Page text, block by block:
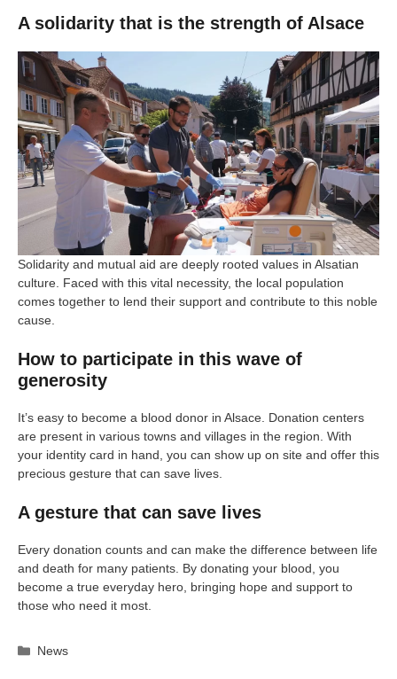
A solidarity that is the strength of Alsace
Solidarity and mutual aid are deeply rooted values in Alsatian
culture. Faced with this vital necessity, the local population
comes together to lend their support and contribute to this noble
cause.
How to participate in this wave of
generosity
It’s easy to become a blood donor in Alsace. Donation centers
are present in various towns and villages in the region. With
your identity card in hand, you can show up on site and offer this
precious gesture that can save lives.
A gesture that can save lives
Every donation counts and can make the difference between life
and death for many patients. By donating your blood, you
become a true everyday hero, bringing hope and support to
those who need it most.
Categories
News